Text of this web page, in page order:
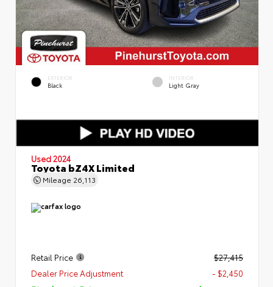
EXTERIOR
Black
INTERIOR
Light Gray
Used 2024
Toyota bZ4X Limited
Mileage 26,113
Retail Price
$27,415
Dealer Price Adjustment
- $2,450